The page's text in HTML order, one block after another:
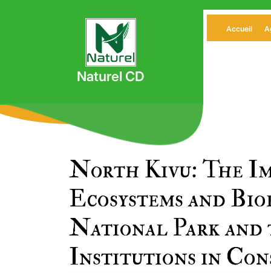
Naturel CD
Accueil
North Kivu: The
Ecosystems and
National Park
Institutions in